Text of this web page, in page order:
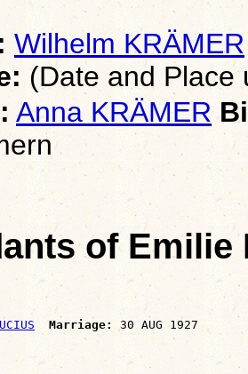
Wilhelm KRÄMER
(Date and Place
Anna KRÄMER
of Emilie
Marriage: